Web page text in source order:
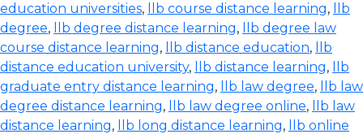
education universities, llb course distance learning,
llb
degree, llb degree distance learning,
llb degree law
course distance learning, llb distance education,
llb
distance education university, llb distance learning,
llb
graduate entry distance learning, llb law degree,
llb law
degree distance learning, llb law degree online,
llb law
distance learning, llb long distance learning,
llb online